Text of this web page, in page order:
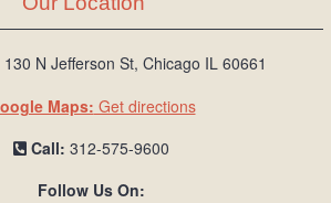
L
o
N Jefferson St, Chicago IL 60661
Maps: Get directions
Call: 312-575-9600
Follow Us On: